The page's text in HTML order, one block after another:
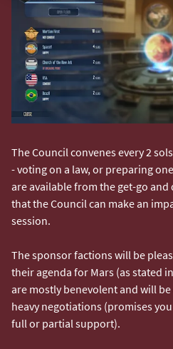
The Council convenes every 2
- voting on a law, or preparing
are available from the get-go
that the Council can make an
session.
The sponsor factions will be
their agenda for Mars (as stated
are mostly benevolent and will
heavy negotiations (promises
full or partial support).